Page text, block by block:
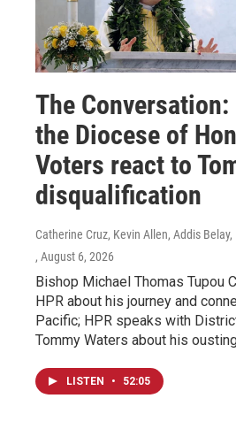
The
the Diocese of
Voters react to
disqualification
Catherine Cruz, Kevin Allen, Addis
, August 6, 2026
Bishop Michael Thomas Tupou
HPR about his journey and
Pacific; HPR speaks with
Tommy Waters about his
LISTEN • 52:05